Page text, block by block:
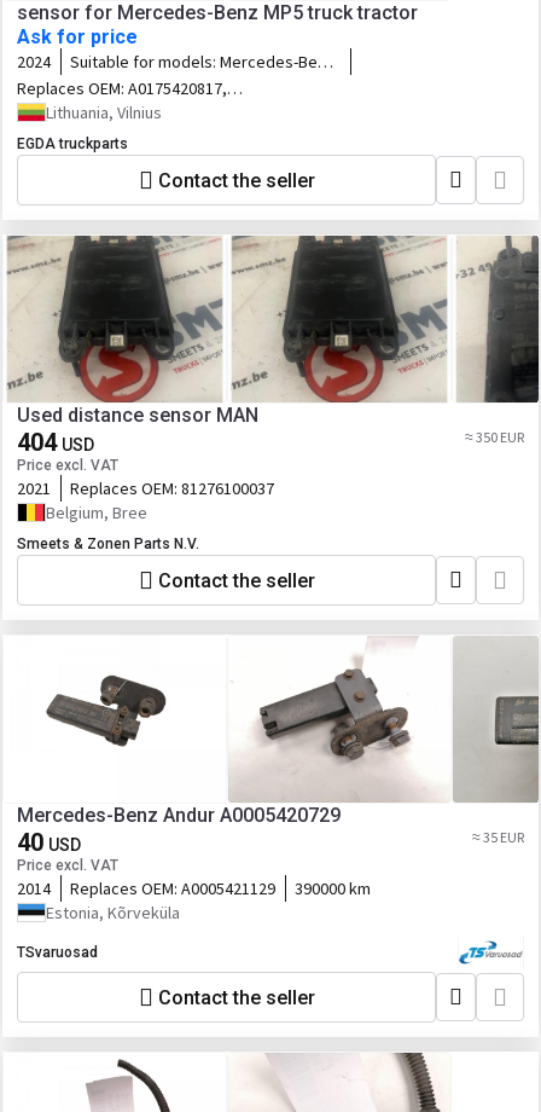
sensor for Mercedes-Benz MP5 truck tractor
Ask for price
2024 Suitable for models: Mercedes-Benz
MP5
Replaces OEM: A0175420817,
0175420817
Lithuania, Vilnius
EGDA truckparts
Contact the seller
Used distance sensor MAN
404 USD
Price excl. VAT
≈ 350 EUR
2021 Replaces OEM: 81276100037
Belgium, Bree
Smeets & Zonen Parts N.V.
Contact the seller
Mercedes-Benz Andur A0005420729
40 USD
Price excl. VAT
≈ 35 EUR
2014 Replaces OEM: A0005421129
390000 km
Estonia, Kõrveküla
TSvaruosad
Contact the seller